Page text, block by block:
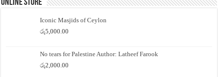
Online Store
Iconic Masjids of Ceylon
රු5,000.00
No tears for Palestine Author: Latheef Farook
රු2,000.00